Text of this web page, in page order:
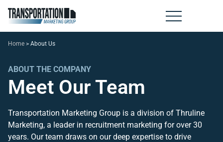
Home > About Us
ABOUT THE COMPANY
Meet Our Team
Transportation Marketing Group is a division of Thruline
Marketing, a leader in recruitment marketing for over 30
years. Our team draws on our deep expertise to drive